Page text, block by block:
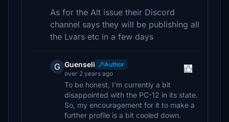
As for the Alt issue their Discord
channel says they will be publishing all
the Lvars etc in a few days
G Guenseli
Author
over 2 years ago
To be honest, I'm currently a bit
disappointed with the PC-12 in its state.
So, my encouragement for it to make a
further profile is a bit cooled down.